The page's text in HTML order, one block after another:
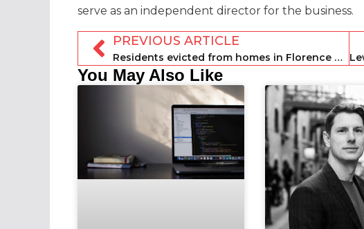
serve as an independent director for the business.
PREVIOUS ARTICLE
Residents evicted from homes in Florence due to vacation rental expansion
You May Also Like